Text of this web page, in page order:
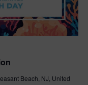
Beach, NJ, United